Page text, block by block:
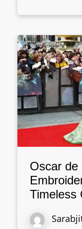
Oscar de
Timeless